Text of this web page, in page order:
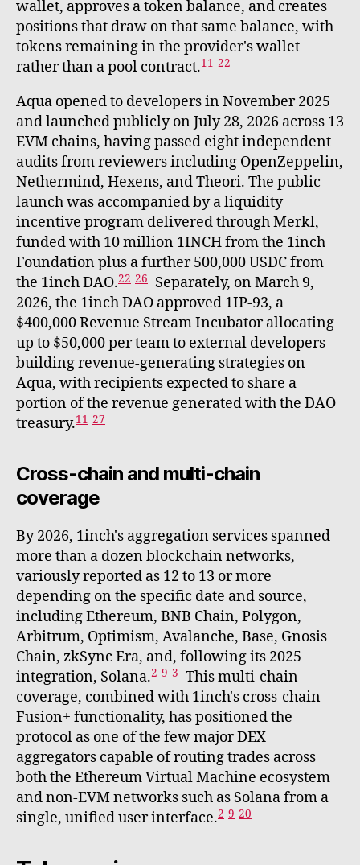
wallet, approves a token balance, and creates
positions that draw on that same balance, with
tokens remaining in the provider's wallet
rather than a pool contract.11 22
Aqua opened to developers in November 2025
and launched publicly on July 28, 2026 across 13
EVM chains, having passed eight independent
audits from reviewers including OpenZeppelin,
Nethermind, Hexens, and Theori. The public
launch was accompanied by a liquidity
incentive program delivered through Merkl,
funded with 10 million 1INCH from the 1inch
Foundation plus a further 500,000 USDC from
the 1inch DAO.22 26
Separately, on March 9,
2026, the 1inch DAO approved 1IP-93, a
$400,000 Revenue Stream Incubator allocating
up to $50,000 per team to external developers
building revenue-generating strategies on
Aqua, with recipients expected to share a
portion of the revenue generated with the DAO
treasury.11 27
Cross-chain and multi-chain
coverage
By 2026, 1inch's aggregation services spanned
more than a dozen blockchain networks,
variously reported as 12 to 13 or more
depending on the specific date and source,
including Ethereum, BNB Chain, Polygon,
Arbitrum, Optimism, Avalanche, Base, Gnosis
Chain, zkSync Era, and, following its 2025
integration, Solana.2 9 3 This multi-chain
coverage, combined with 1inch's cross-chain
Fusion+ functionality, has positioned the
protocol as one of the few major DEX
aggregators capable of routing trades across
both the Ethereum Virtual Machine ecosystem
and non-EVM networks such as Solana from a
single, unified user interface.2 9 20